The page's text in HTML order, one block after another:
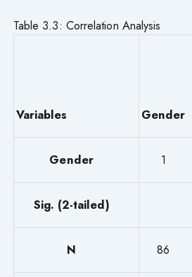
Table 3.3: Correlation Analysis
Variables Gender
Gender 1
Sig. (2-tailed)
N 86